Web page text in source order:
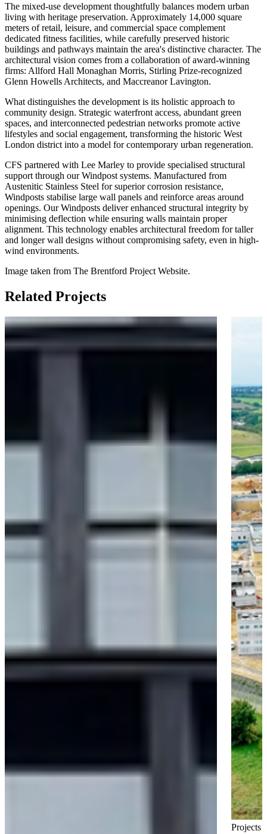
The mixed-use development thoughtfully balances modern urban
living with heritage preservation. Approximately 14,000 square
meters of retail, leisure, and commercial space complement
dedicated fitness facilities, while carefully preserved historic
buildings and pathways maintain the area's distinctive character. The
architectural vision comes from a collaboration of award-winning
firms: Allford Hall Monaghan Morris, Stirling Prize-recognized
Glenn Howells Architects, and Maccreanor Lavington.
What distinguishes the development is its holistic approach to
community design. Strategic waterfront access, abundant green
spaces, and interconnected pedestrian networks promote active
lifestyles and social engagement, transforming the historic West
London district into a model for contemporary urban regeneration.
CFS partnered with Lee Marley to provide specialised structural
support through our Windpost systems. Manufactured from
Austenitic Stainless Steel for superior corrosion resistance,
Windposts stabilise large wall panels and reinforce areas around
openings. Our Windposts deliver enhanced structural integrity by
minimising deflection while ensuring walls maintain proper
alignment. This technology enables architectural freedom for taller
and longer wall designs without compromising safety, even in high-
wind environments.
Image taken from The Brentford Project Website.
Related Projects
Projects